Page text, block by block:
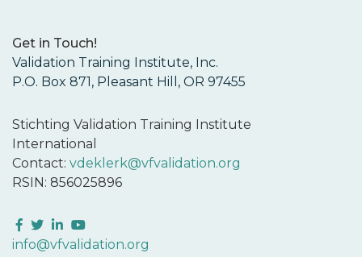
Get in Touch!
Validation Training Institute, Inc.
P.O. Box 871, Pleasant Hill, OR 97455
Stichting Validation Training Institute
International
Contact: vdeklerk@vfvalidation.org
RSIN: 856025896
Facebook
Twitter
LinkedIn
YouTube
info@vfvalidation.org